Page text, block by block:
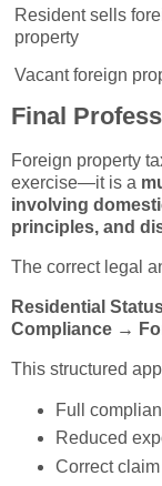
Resident sells
property
Vacant foreign
Final
Foreign property
exercise—it is a
involving
principles, and
The correct legal
Residential
Compliance →
This structured
Full
Reduced
Correct